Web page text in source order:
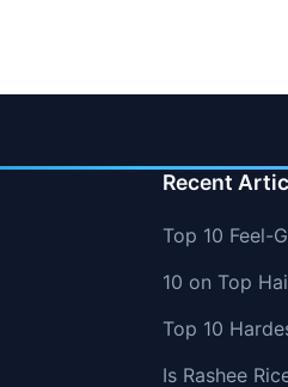
Recent
Top 10 Feel-
10 on Top
Top 10
Is Rashee